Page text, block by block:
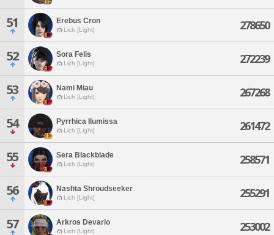
51 Erebus Cron
Lich [Light] 278650
52 Sora Felis
Lich [Light] 272239
53 Nami Miau
Lich [Light] 267268
54 Pyrrhica Ilumissa
Lich [Light] 261472
55 Sera Blackblade
Lich [Light] 258571
56 Nashta Shroudseeker
Lich [Light] 255291
57 Arkros Devario
Lich [Light] 253002